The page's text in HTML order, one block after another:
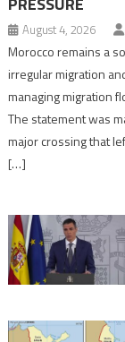
August 4, 2026
Morocco remains a
irregular migration
managing migration
The statement was
major crossing that
[…]